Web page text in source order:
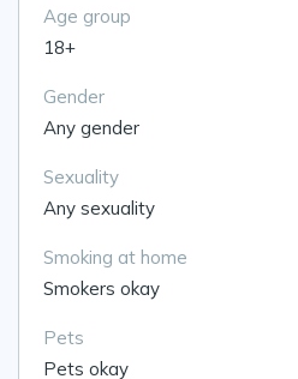
Age group
18+
Gender
Any gender
Sexuality
Any sexuality
Smoking at home
Smokers okay
Pets
Pets okay